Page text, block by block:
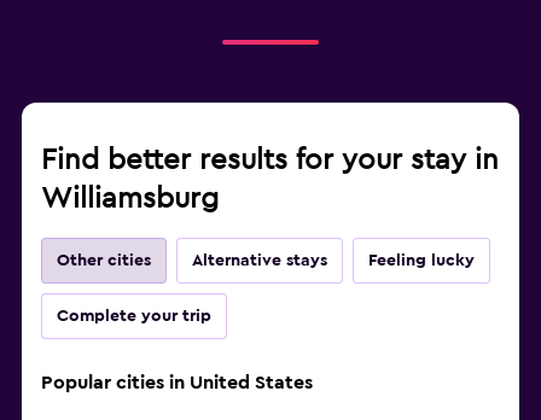
Find better results for your stay in
Williamsburg
Other cities Alternative stays Feeling lucky
Complete your trip
Popular cities in United States